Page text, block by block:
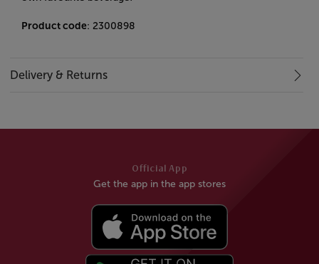
Product code: 2300898
Delivery & Returns
Official App
Get the app in the app stores